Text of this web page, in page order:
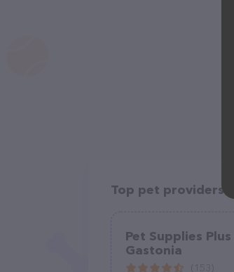
Top pet providers
Pet Supplies Plus
Gastonia